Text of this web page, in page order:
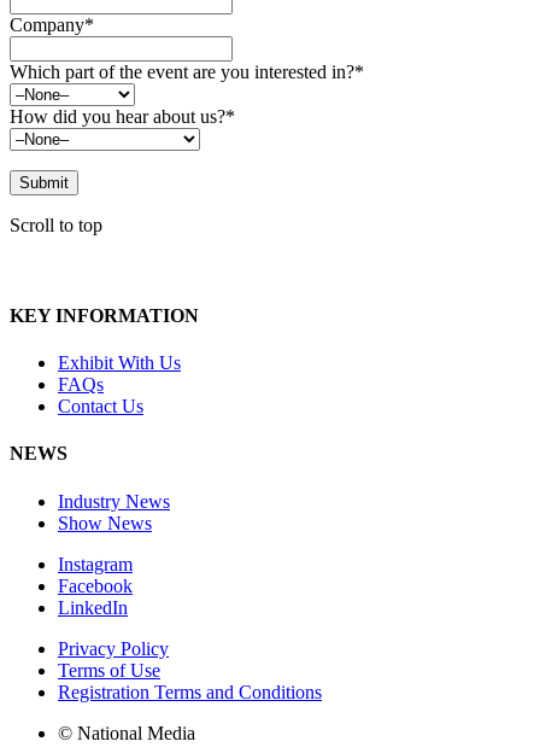
Company*
Which part of the event are you interested in?*
How did you hear about us?*
Scroll to top
KEY INFORMATION
Exhibit With Us
FAQs
Contact Us
NEWS
Industry News
Show News
Instagram
Facebook
LinkedIn
Privacy Policy
Terms of Use
Registration Terms and Conditions
© National Media